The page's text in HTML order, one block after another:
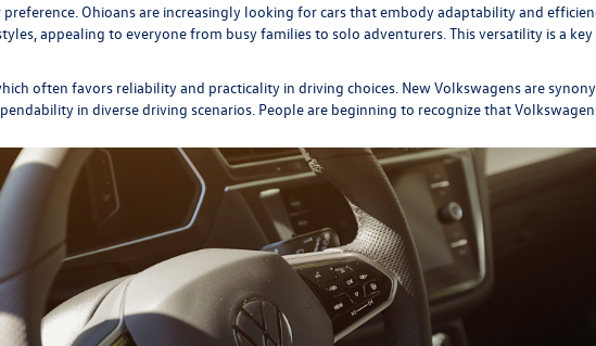
Ohioans are increasingly looking for cars that embody adaptability and
appealing to everyone from busy families to solo adventurers. This versatility is a
often favors reliability and practicality in driving choices. New Volkswagens are
in diverse driving scenarios. People are beginning to recognize that